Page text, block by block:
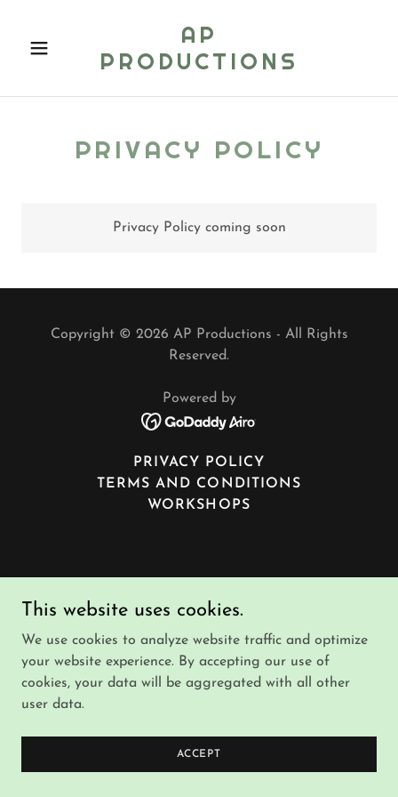
AP
PRODUCTIONS
PRIVACY POLICY
Privacy Policy coming soon
Copyright © 2026 AP Productions - All Rights
Reserved.
Powered by
PRIVACY POLICY
TERMS AND CONDITIONS
WORKSHOPS
This website uses cookies.
We use cookies to analyze website traffic and optimize
your website experience. By accepting our use of
cookies, your data will be aggregated with all other
user data.
ACCEPT